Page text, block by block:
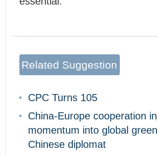
Related Suggestion
CPC Turns 105
China-Europe cooperation
momentum into global
Chinese diplomat